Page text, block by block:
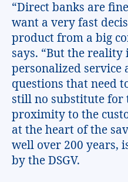
“Direct banks are
want a very fast
product from a big
says. “But the
personalized
questions that need
still no substitute for
proximity to the
at the heart of the
well over 200 years,
by the DSGV.